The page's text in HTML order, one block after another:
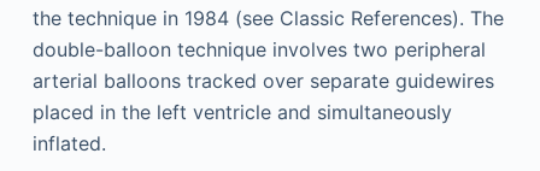
the technique in 1984 (see Classic References). The
double-balloon technique involves two peripheral
arterial balloons tracked over separate guidewires
placed in the left ventricle and simultaneously
inflated.